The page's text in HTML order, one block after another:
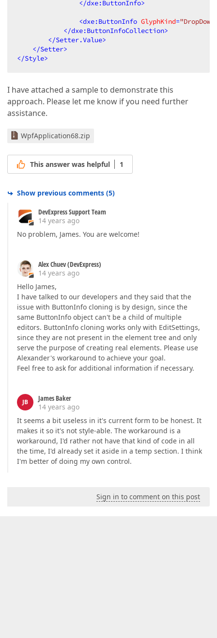
</dxe:ButtonInfo>
<dxe:ButtonInfo GlyphKind=
</dxe:ButtonInfoCollection>
</Setter.Value>
</Setter>
</Style>
I have attached a sample to demonstrate this
approach. Please let me know if you need further
assistance.
WpfApplication68.zip
This answer was helpful 1
Show previous comments (5)
DevExpress Support Team
14 years ago
No problem, James. You are welcome!
Alex Chuev (DevExpress)
14 years ago
Hello James,
I have talked to our developers and they said that the
issue with ButtonInfo cloning is by design, since the
same ButtonInfo object can't be a child of multiple
editors. ButtonInfo cloning works only with EditSettings,
since they are not present in the element tree and only
serve the purpose of creating real elements. Please use
Alexander's workaround to achieve your goal.
Feel free to ask for additional information if necessary.
JB
James Baker
14 years ago
It seems a bit useless in it's current form to be honest. It
makes it so it's not style-able. The workaround is a
workaround, I'd rather not have that kind of code in all
the time, I'd already set it aside in a temp section. I think
I'm better of doing my own control.
Sign in to comment on this post